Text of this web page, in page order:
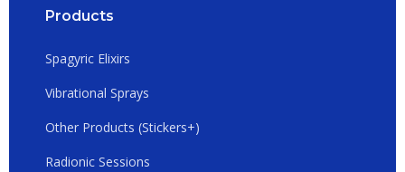
Products
Spagyric Elixirs
Vibrational Sprays
Other Products (Stickers+)
Radionic Sessions